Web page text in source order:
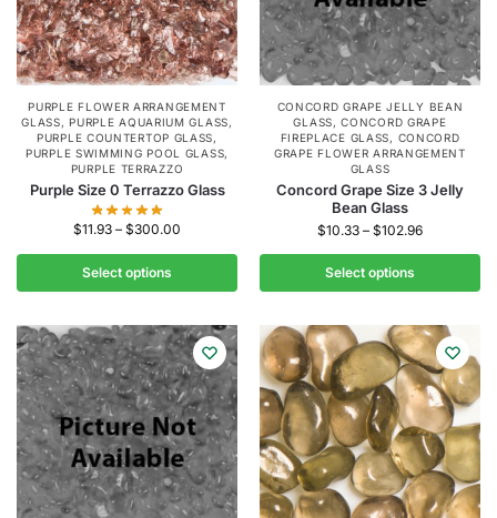
PURPLE FLOWER ARRANGEMENT
GLASS,PURPLE AQUARIUM GLASS,
PURPLE COUNTERTOP GLASS,
PURPLE SWIMMING POOL GLASS,
PURPLE TERRAZZO
Purple Size 0 Terrazzo Glass
$11.93 – $300.00
Select options
CONCORD GRAPE JELLY BEAN
GLASS,CONCORD GRAPE
FIREPLACE GLASS, CONCORD
GRAPE FLOWER ARRANGEMENT
GLASS
Concord Grape Size 3 Jelly
Bean Glass
$10.33 – $102.96
Select options